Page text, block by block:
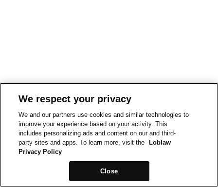
We respect your privacy
We and our partners use cookies and similar technologies to
improve your experience based on your activity. This
includes personalizing ads and content on our and third-
party sites and apps. To learn more, visit the
Loblaw
Privacy Policy
Close